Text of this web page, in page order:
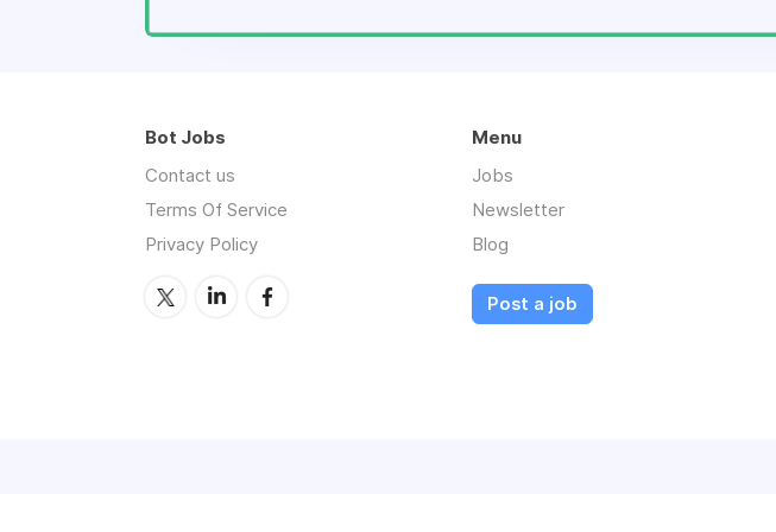
Bot Jobs
Contact us
Terms Of Service
Privacy Policy
Menu
Jobs
Newsletter
Blog
Post a job